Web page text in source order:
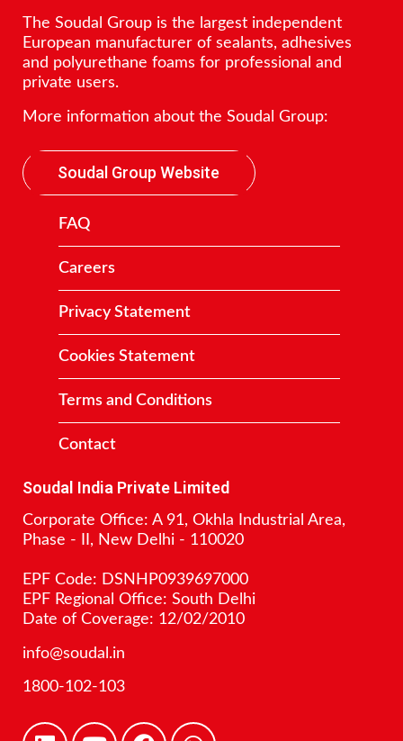
The Soudal Group is the largest independent
European manufacturer of sealants, adhesives
and polyurethane foams for professional and
private users.
More information about the Soudal Group:
Soudal Group Website
FAQ
Careers
Privacy Statement
Cookies Statement
Terms and Conditions
Contact
Soudal India Private Limited
Corporate Office: A 91, Okhla Industrial Area,
Phase - II, New Delhi - 110020
EPF Code: DSNHP0939697000
EPF Regional Office: South Delhi
Date of Coverage: 12/02/2010
info@soudal.in
1800-102-103